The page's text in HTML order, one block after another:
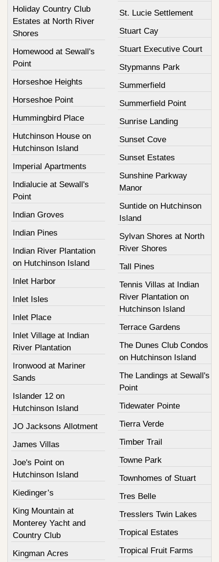
Holiday Country Club
Estates at North River
Shores
Homewood at Sewall's
Point
Horseshoe Heights
Horseshoe Point
Hummingbird Place
Hutchinson House on
Hutchinson Island
Imperial Apartments
Indialucie at Sewall's
Point
Indian Groves
Indian Pines
Indian River Plantation
on Hutchinson Island
Inlet Harbor
Inlet Isles
Inlet Place
Inlet Village at Indian
River Plantation
Ironwood at Mariner
Sands
Islander 12 on
Hutchinson Island
JO Jacksons Allotment
James Villas
Joe's Point on
Hutchinson Island
Kiedinger’s
King Mountain at
Monterey Yacht and
Country Club
Kingman Acres
St. Lucie Settlement
Stuart Cay
Stuart Executive Court
Stypmanns Park
Summerfield
Summerfield Point
Sunrise Landing
Sunset Cove
Sunset Estates
Sunshine Parkway
Manor
Suntide on Hutchinson
Island
Sylvan Shores at North
River Shores
Tall Pines
Tennis Villas at Indian
River Plantation on
Hutchinson Island
Terrace Gardens
The Dunes Club Condos
on Hutchinson Island
The Landings at Sewall's
Point
Tidewater Pointe
Tierra Verde
Timber Trail
Towne Park
Townhomes of Stuart
Tres Belle
Tresslers Twin Lakes
Tropical Estates
Tropical Fruit Farms